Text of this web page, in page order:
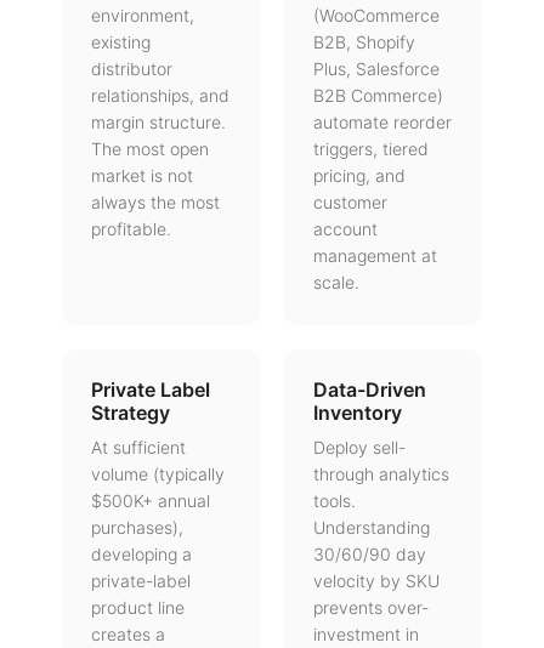
environment,
existing
distributor
relationships, and
margin structure.
The most open
market is not
always the most
profitable.
(WooCommerce
B2B, Shopify
Plus, Salesforce
B2B Commerce)
automate reorder
triggers, tiered
pricing, and
customer
account
management at
scale.
Private Label
Strategy
At sufficient
volume (typically
$500K+ annual
purchases),
developing a
private-label
product line
creates a
Data-Driven
Inventory
Deploy sell-
through analytics
tools.
Understanding
30/60/90 day
velocity by SKU
prevents over-
investment in